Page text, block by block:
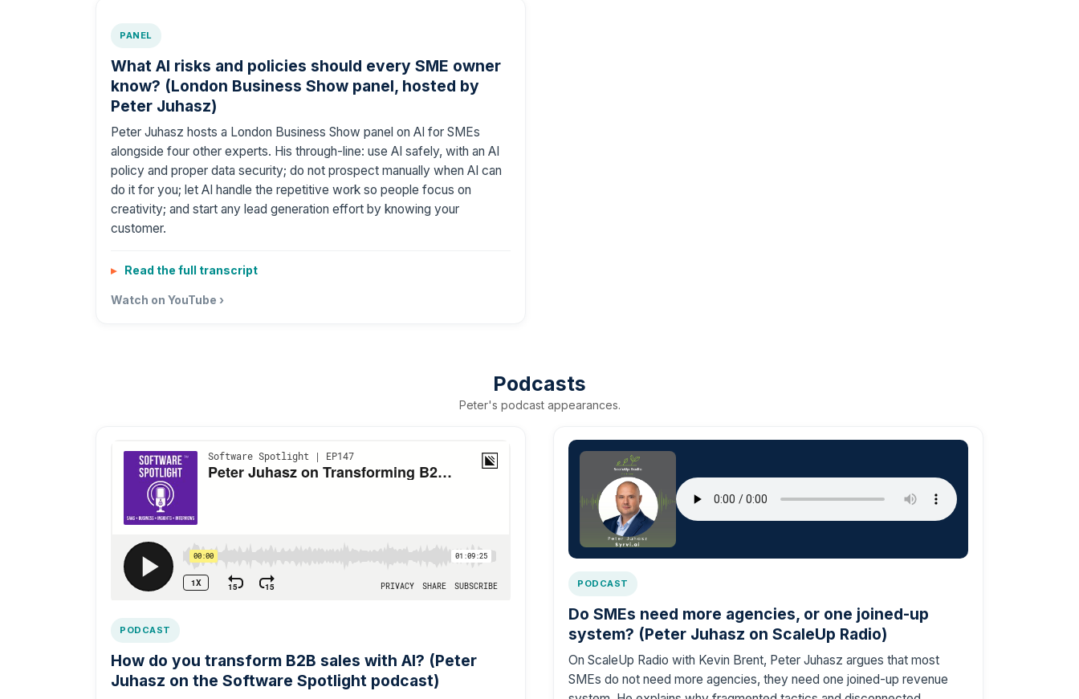
PANEL
What AI risks and policies should every SME owner
know? (London Business Show panel, hosted by
Peter Juhasz)
Peter Juhasz hosts a London Business Show panel on AI for SMEs
alongside four other experts. His through-line: use AI safely, with an AI
policy and proper data security; do not prospect manually when AI can
do it for you; let AI handle the repetitive work so people focus on
creativity; and start any lead generation effort by knowing your
customer.
Read the full transcript
Watch on YouTube ›
Podcasts
Peter's podcast appearances.
PODCAST
How do you transform B2B sales with AI? (Peter
Juhasz on the Software Spotlight podcast)
PODCAST
Do SMEs need more agencies, or one joined-up
system? (Peter Juhasz on ScaleUp Radio)
On ScaleUp Radio with Kevin Brent, Peter Juhasz argues that most
SMEs do not need more agencies, they need one joined-up revenue